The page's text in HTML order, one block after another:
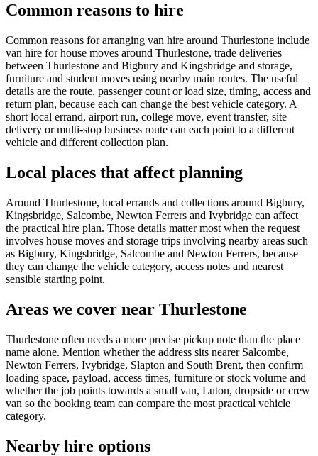
Common reasons to hire
Common reasons for arranging van hire around Thurlestone include
van hire for house moves around Thurlestone, trade deliveries
between Thurlestone and Bigbury and Kingsbridge and storage,
furniture and student moves using nearby main routes. The useful
details are the route, passenger count or load size, timing, access and
return plan, because each can change the best vehicle category. A
short local errand, airport run, college move, event transfer, site
delivery or multi-stop business route can each point to a different
vehicle and different collection plan.
Local places that affect planning
Around Thurlestone, local errands and collections around Bigbury,
Kingsbridge, Salcombe, Newton Ferrers and Ivybridge can affect
the practical hire plan. Those details matter most when the request
involves house moves and storage trips involving nearby areas such
as Bigbury, Kingsbridge, Salcombe and Newton Ferrers, because
they can change the vehicle category, access notes and nearest
sensible starting point.
Areas we cover near Thurlestone
Thurlestone often needs a more precise pickup note than the place
name alone. Mention whether the address sits nearer Salcombe,
Newton Ferrers, Ivybridge, Slapton and South Brent, then confirm
loading space, payload, access times, furniture or stock volume and
whether the job points towards a small van, Luton, dropside or crew
van so the booking team can compare the most practical vehicle
category.
Nearby hire options